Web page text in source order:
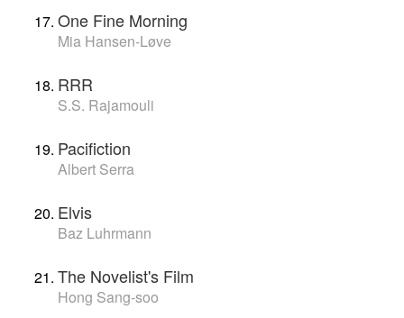
One Fine Morning
Mia Hansen-Løve
RRR
S.S. Rajamouli
Pacifiction
Albert Serra
Elvis
Baz Luhrmann
The Novelist's Film
Hong Sang-soo